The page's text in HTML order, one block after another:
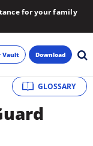
for your family
Vault Download
GLOSSARY